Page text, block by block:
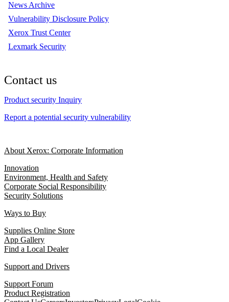
News Archive
Vulnerability Disclosure Policy
Xerox Trust Center
Lexmark Security
Contact us
Product security Inquiry
Report a potential security vulnerability
About Xerox: Corporate Information
Innovation
Environment, Health and Safety
Corporate Social Responsibility
Security Solutions
Ways to Buy
Supplies Online Store
App Gallery
Find a Local Dealer
Support and Drivers
Support Forum
Product Registration